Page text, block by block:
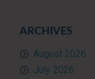
ARCHIVES
August 2026
July 2026